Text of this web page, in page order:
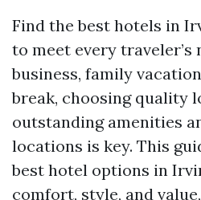
Find the best hotels in
to meet every traveler’s
business, family
break, choosing quality
outstanding amenities
locations is key. This
best hotel options in
comfort, style, and